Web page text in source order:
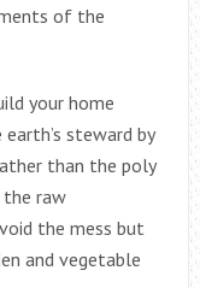
of the
your home
steward by
than the poly
the raw
the mess but
and vegetable